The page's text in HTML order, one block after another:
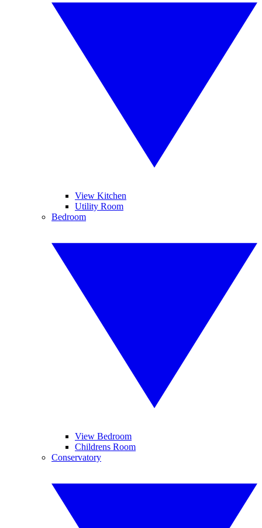
View Kitchen
Utility Room
Bedroom
View Bedroom
Childrens Room
Conservatory